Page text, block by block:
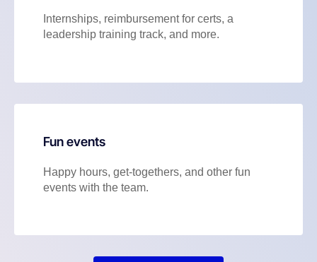
Internships, reimbursement for certs, a
leadership training track, and more.
Fun events
Happy hours, get-togethers, and other fun
events with the team.